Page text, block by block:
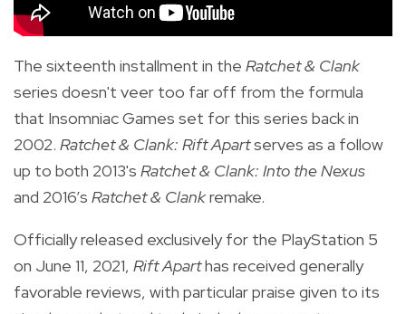
The sixteenth installment in the Ratchet & Clank
series doesn't veer too far off from the formula
that Insomniac Games set for this series back in
2002. Ratchet & Clank: Rift Apartserves as a follow
up to both 2013's Ratchet & Clank: Into the Nexus
and 2016’s Ratchet & Clankremake.
Officially released exclusively for the PlayStation 5
on June 11, 2021, Rift Aparthas received generally
favorable reviews, with particular praise given to its